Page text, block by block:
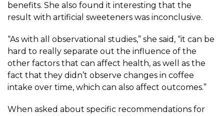
benefits. She also found it interesting that the
result with artificial sweeteners was inconclusive.
“As with all observational studies,” she said, “it can be
hard to really separate out the influence of the
other factors that can affect health, as well as the
fact that they didn’t observe changes in coffee
intake over time, which can also affect outcomes.”
When asked about specific recommendations for